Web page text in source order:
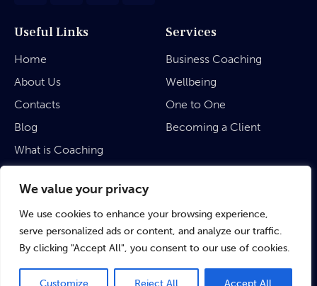
We value your privacy
We use cookies to enhance your browsing experience,
serve personalized ads or content, and analyze our traffic.
By clicking "Accept All", you consent to our use of cookies.
Customize Reject All Accept All
Useful Links
Home
About Us
Contacts
Blog
What is Coaching
Services
Business Coaching
Wellbeing
One to One
Becoming a Client
Legal
Privacy Policy
Terms & Conditions